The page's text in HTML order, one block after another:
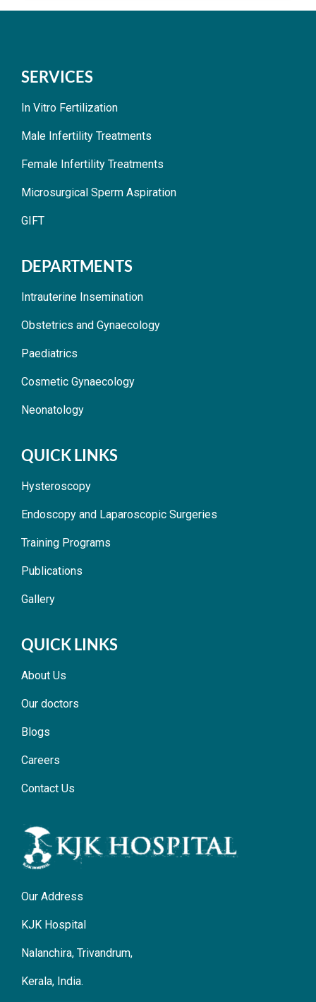
SERVICES
In Vitro Fertilization
Male Infertility Treatments
Female Infertility Treatments
Microsurgical Sperm Aspiration
GIFT
DEPARTMENTS
Intrauterine Insemination
Obstetrics and Gynaecology
Paediatrics
Cosmetic Gynaecology
Neonatology
QUICK LINKS
Hysteroscopy
Endoscopy and Laparoscopic Surgeries
Training Programs
Publications
Gallery
QUICK LINKS
About Us
Our doctors
Blogs
Careers
Contact Us
Our Address
KJK Hospital
Nalanchira, Trivandrum,
Kerala, India.